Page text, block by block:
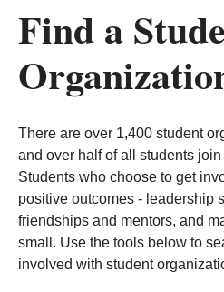
Find a
There are over 1,400 student
and over half of all students
Students who choose to get
positive outcomes - leadership
friendships and mentors, and
small. Use the tools below to
involved with student